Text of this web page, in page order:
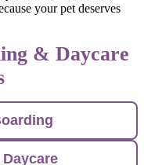
your pet deserves
& Daycare